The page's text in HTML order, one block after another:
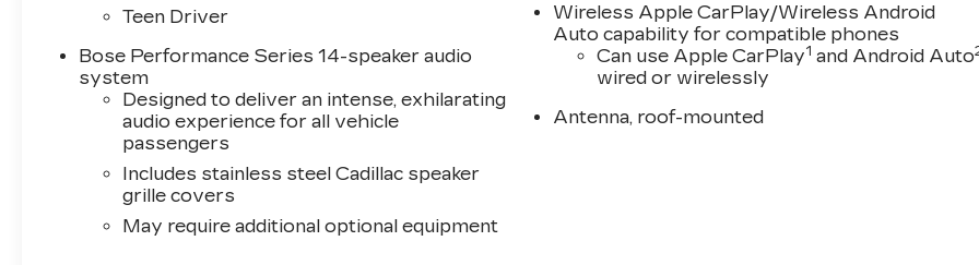
Teen Driver
Bose Performance Series 14-speaker audio
system
Designed to deliver an intense, exhilarating
audio experience for all vehicle
passengers
Includes stainless steel Cadillac speaker
grille covers
May require additional optional equipment
Wireless Apple CarPlay/Wireless Android
Auto capability for compatible phones
Can use Apple CarPlay1 and Android Auto
wired or wirelessly
Antenna, roof-mounted